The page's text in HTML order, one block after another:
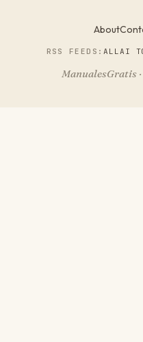
About
RSS FEEDS:ALLAI
ManualesGratis